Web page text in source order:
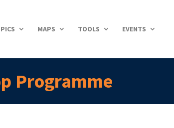
MAPS TOOLS EVENTS
Programme